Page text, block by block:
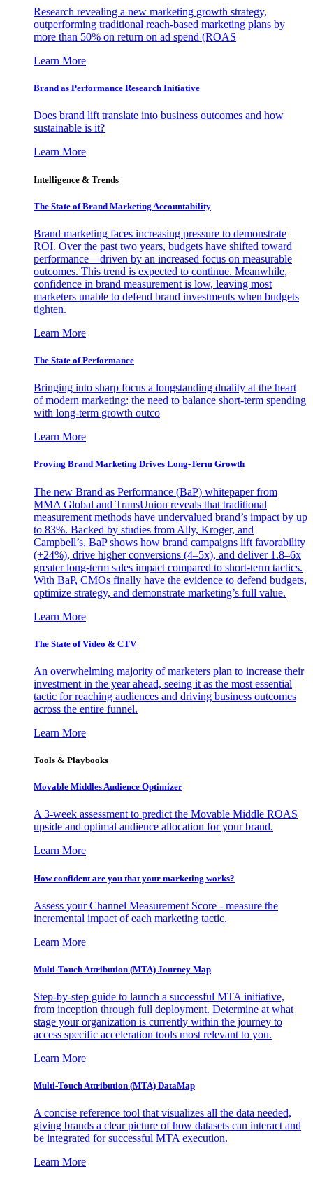
Research revealing a new marketing growth strategy,
outperforming traditional reach-based marketing plans by
more than 50% on return on ad spend (ROAS
Learn More
Brand as Performance Research Initiative
Does brand lift translate into business outcomes and how
sustainable is it?
Learn More
Intelligence & Trends
The State of Brand Marketing Accountability
Brand marketing faces increasing pressure to demonstrate
ROI. Over the past two years, budgets have shifted toward
performance—driven by an increased focus on measurable
outcomes. This trend is expected to continue. Meanwhile,
confidence in brand measurement is low, leaving most
marketers unable to defend brand investments when budgets
tighten.
Learn More
The State of Performance
Bringing into sharp focus a longstanding duality at the heart
of modern marketing: the need to balance short-term spending
with long-term growth outco
Learn More
Proving Brand Marketing Drives Long-Term Growth
The new Brand as Performance (BaP) whitepaper from
MMA Global and TransUnion reveals that traditional
measurement methods have undervalued brand’s impact by up
to 83%. Backed by studies from Ally, Kroger, and
Campbell’s, BaP shows how brand campaigns lift favorability
(+24%), drive higher conversions (4–5x), and deliver 1.8–6x
greater long-term sales impact compared to short-term tactics.
With BaP, CMOs finally have the evidence to defend budgets,
optimize strategy, and demonstrate marketing’s full value.
Learn More
The State of Video & CTV
An overwhelming majority of marketers plan to increase their
investment in the year ahead, seeing it as the most essential
tactic for reaching audiences and driving business outcomes
across the entire funnel.
Learn More
Tools & Playbooks
Movable Middles Audience Optimizer
A 3-week assessment to predict the Movable Middle ROAS
upside and optimal audience allocation for your brand.
Learn More
How confident are you that your marketing works?
Assess your Channel Measurement Score - measure the
incremental impact of each marketing tactic.
Learn More
Multi-Touch Attribution (MTA) Journey Map
Step-by-step guide to launch a successful MTA initiative,
from inception through full deployment. Determine at what
stage your organization is currently within the journey to
access specific acceleration tools most relevant to you.
Learn More
Multi-Touch Attribution (MTA) DataMap
A concise reference tool that visualizes all the data needed,
giving brands a clear picture of how datasets can interact and
be integrated for successful MTA execution.
Learn More